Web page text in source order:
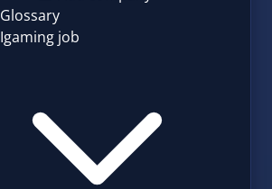
Glossary
Igaming job